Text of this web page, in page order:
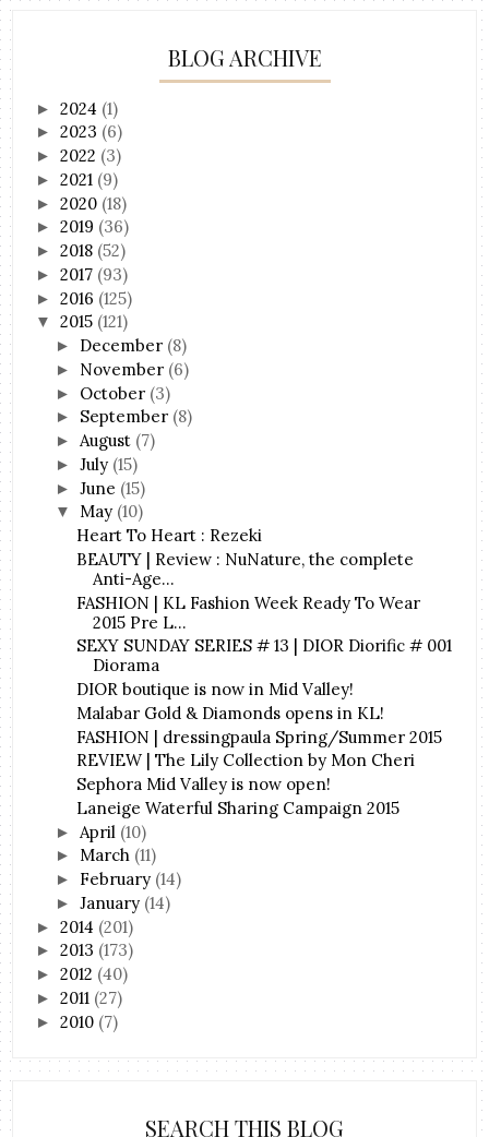
BLOG ARCHIVE
►2024 (1)
►2023 (6)
►2022 (3)
►2021 (9)
►2020 (18)
►2019 (36)
►2018 (52)
►2017 (93)
►2016 (125)
▼2015 (121)
► December (8)
► November (6)
► October (3)
► September (8)
► August (7)
►July (15)
►June (15)
▼ May (10)
Heart To Heart : Rezeki
BEAUTY | Review : NuNature, the complete
Anti-Age...
FASHION | KL Fashion Week Ready To Wear
2015 Pre L...
SEXY SUNDAY SERIES # 13 | DIOR Diorific # 001
Diorama
DIOR boutique is now in Mid Valley!
Malabar Gold & Diamonds opens in KL!
FASHION | dressingpaula Spring/Summer 2015
REVIEW | The Lily Collection by Mon Cheri
Sephora Mid Valley is now open!
Laneige Waterful Sharing Campaign 2015
► April (10)
► March (11)
► February (14)
►January (14)
►2014 (201)
►2013 (173)
►2012 (40)
►2011 (27)
►2010 (7)
SEARCH THIS BLOG